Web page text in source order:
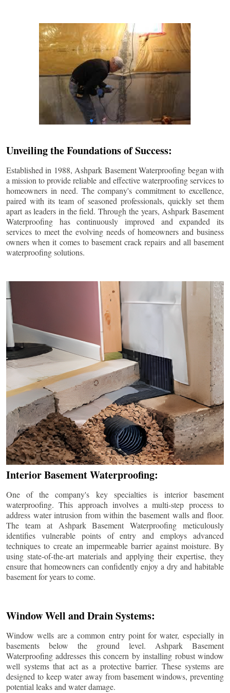
Unveiling the Foundations of Success:
Established in 1988, Ashpark Basement Waterproofing began with
a mission to provide reliable and effective waterproofing services to
homeowners in need. The company's commitment to excellence,
paired with its team of seasoned professionals, quickly set them
apart as leaders in the field. Through the years, Ashpark Basement
Waterproofing has continuously improved and expanded its
services to meet the evolving needs of homeowners and business
owners when it comes to basement crack repairs and all basement
waterproofing solutions.
Interior Basement Waterproofing:
One of the company's key specialties is interior basement
waterproofing. This approach involves a multi-step process to
address water intrusion from within the basement walls and floor.
The team at Ashpark Basement Waterproofing meticulously
identifies vulnerable points of entry and employs advanced
techniques to create an impermeable barrier against moisture. By
using state-of-the-art materials and applying their expertise, they
ensure that homeowners can confidently enjoy a dry and habitable
basement for years to come.
Window Well and Drain Systems:
Window wells are a common entry point for water, especially in
basements below the ground level. Ashpark Basement
Waterproofing addresses this concern by installing robust window
well systems that act as a protective barrier. These systems are
designed to keep water away from basement windows, preventing
potential leaks and water damage.